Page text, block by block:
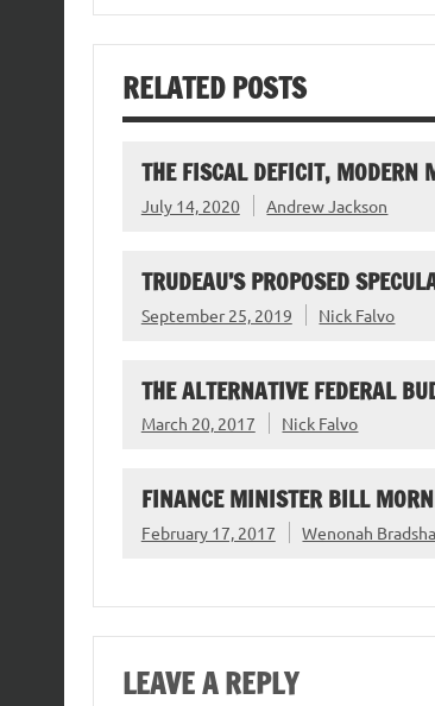
RELATED POSTS
THE FISCAL DEFICIT, MODERN
July 14, 2020 Andrew Jackson
TRUDEAU’S PROPOSED
September 25, 2019 Nick Falvo
THE ALTERNATIVE FEDERAL
March 20, 2017 Nick Falvo
FINANCE MINISTER BILL
February 17, 2017 Wenonah
LEAVE A REPLY